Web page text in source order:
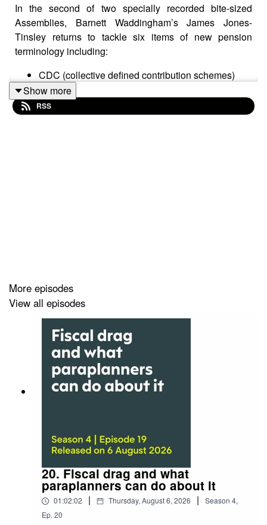
In the second of two specially recorded bite-sized
Assemblies, Barnett Waddingham’s James Jones-
Tinsley returns to tackle six items of new pension
terminology including:
CDC (collective defined contribution schemes)
PAA (pensions advice allowance)
OTA (overseas transfer allowance)
Crystallised and uncrystyallised pensions funds
onVimeoor the
Can’t get enough pensions jargon?
Then watch or listen to part one, where James will
tackle more modern pension terms.
Watch:A plain English guide to old pensions jargon:
part one
Show more
RSS
More episodes
View all episodes
20. Fiscal drag and what
paraplanners can do about it
01:02:02 | Thursday, August 6, 2026 | Season 4,
Ep. 20